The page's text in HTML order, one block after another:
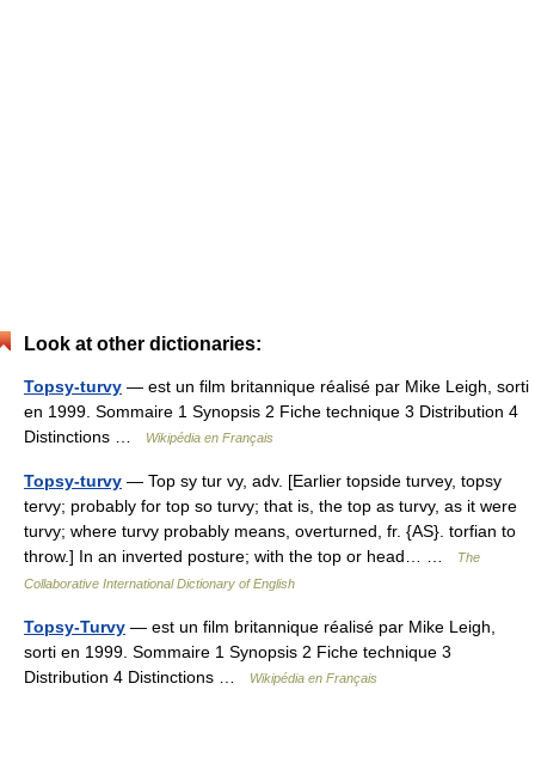
Look at other dictionaries:
Topsy-turvy — est un film britannique réalisé par Mike Leigh, sorti
en 1999. Sommaire 1 Synopsis 2 Fiche technique 3 Distribution 4
Distinctions …
Wikipédia en Français
Topsy-turvy — Top sy tur vy, adv. [Earlier topside turvey, topsy
tervy; probably for top so turvy; that is, the top as turvy, as it were
turvy; where turvy probably means, overturned, fr. {AS}. torfian to
throw.] In an inverted posture; with the top or head… …
The
Collaborative International Dictionary of English
Topsy-Turvy — est un film britannique réalisé par Mike Leigh,
sorti en 1999. Sommaire 1 Synopsis 2 Fiche technique 3
Distribution 4 Distinctions …
Wikipédia en Français